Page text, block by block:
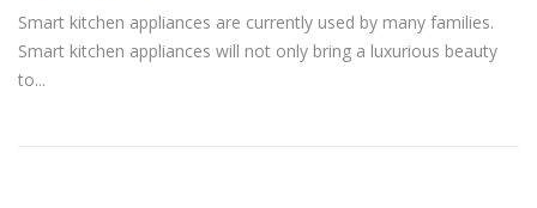
Smart kitchen appliances are currently used by many families.
Smart kitchen appliances will not only bring a luxurious beauty
to...